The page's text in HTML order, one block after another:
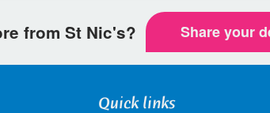
from St Nic's? Share your
Quick links